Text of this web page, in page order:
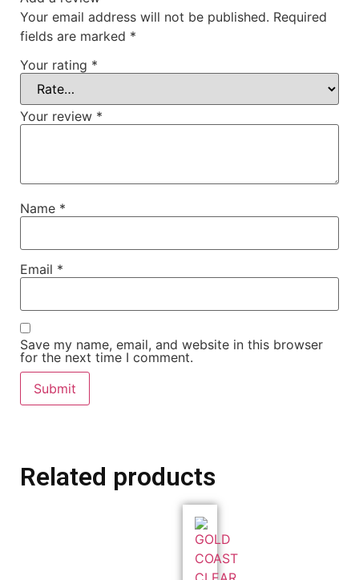
Your email address will not be published. Required
fields are marked *
Your rating *
Your review *
Name *
Email *
Save my name, email, and website in this browser
for the next time I comment.
Related products